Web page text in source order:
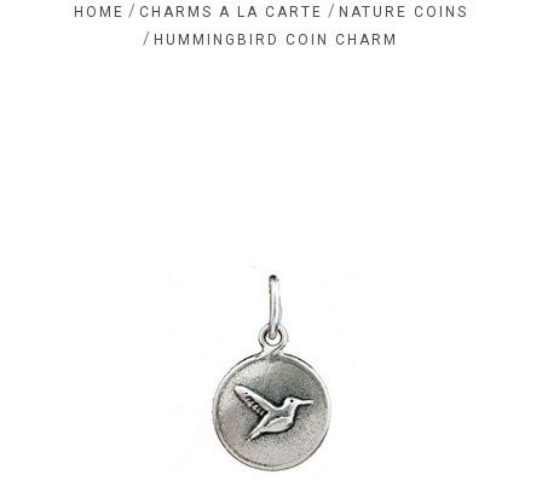
HOME / CHARMS A LA CARTE / NATURE COINS
/ HUMMINGBIRD COIN CHARM